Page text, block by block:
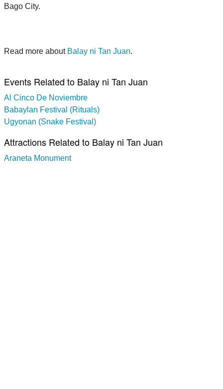
Bago City.
Read more about Balay ni Tan Juan.
Events Related to Balay ni Tan Juan
Al Cinco De Noviembre
Babaylan Festival (Rituals)
Ugyonan (Snake Festival)
Attractions Related to Balay ni Tan Juan
Araneta Monument